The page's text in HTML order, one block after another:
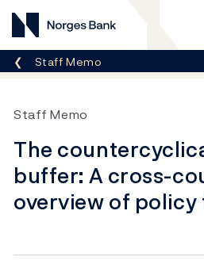
Norges Bank
Breadcrumb
Staff Memo
Staff Memo
The
buffer: A cross-
overview of